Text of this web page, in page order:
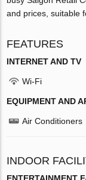
and prices, suitable
FEATURES
INTERNET AND TV
Wi-Fi
EQUIPMENT AND
Air Conditioners
INDOOR
ENTERTAINMENT